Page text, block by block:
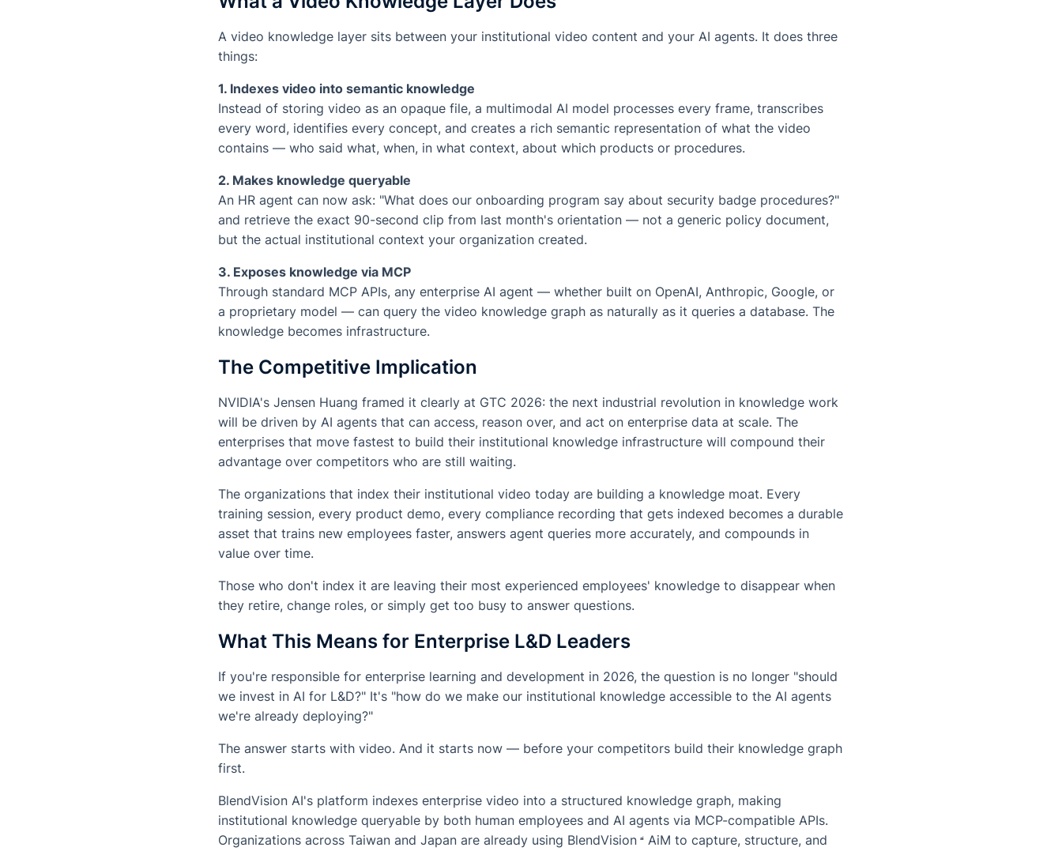
A video knowledge layer sits between your institutional video content and your AI agents. It does three
things:
1. Indexes video into semantic knowledge
Instead of storing video as an opaque file, a multimodal AI model processes every frame, transcribes
every word, identifies every concept, and creates a rich semantic representation of what the video
contains — who said what, when, in what context, about which products or procedures.
2. Makes knowledge queryable
An HR agent can now ask: "What does our onboarding program say about security badge procedures?"
and retrieve the exact 90-second clip from last month's orientation — not a generic policy document,
but the actual institutional context your organization created.
3. Exposes knowledge via MCP
Through standard MCP APIs, any enterprise AI agent — whether built on OpenAI, Anthropic, Google, or
a proprietary model — can query the video knowledge graph as naturally as it queries a database. The
knowledge becomes infrastructure.
The Competitive Implication
NVIDIA's Jensen Huang framed it clearly at GTC 2026: the next industrial revolution in knowledge work
will be driven by AI agents that can access, reason over, and act on enterprise data at scale. The
enterprises that move fastest to build their institutional knowledge infrastructure will compound their
advantage over competitors who are still waiting.
The organizations that index their institutional video today are building a knowledge moat. Every
training session, every product demo, every compliance recording that gets indexed becomes a durable
asset that trains new employees faster, answers agent queries more accurately, and compounds in
value over time.
Those who don't index it are leaving their most experienced employees' knowledge to disappear when
they retire, change roles, or simply get too busy to answer questions.
What This Means for Enterprise L&D Leaders
If you're responsible for enterprise learning and development in 2026, the question is no longer "should
we invest in AI for L&D?" It's "how do we make our institutional knowledge accessible to the AI agents
we're already deploying?"
The answer starts with video. And it starts now — before your competitors build their knowledge graph
first.
BlendVision AI's platform indexes enterprise video into a structured knowledge graph, making
institutional knowledge queryable by both human employees and AI agents via MCP-compatible APIs.
Organizations across Taiwan and Japan are already using BlendVision AiM to capture, structure, and